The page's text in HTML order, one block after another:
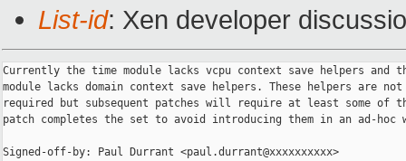
List-id: Xen developer
Currently the time module lacks vcpu context save helpers and
module lacks domain context save helpers. These helpers are
required but subsequent patches will require at least some of
patch completes the set to avoid introducing them in an ad-hoc
Signed-off-by: Paul Durrant <paul.durrant@xxxxxxxxxx>